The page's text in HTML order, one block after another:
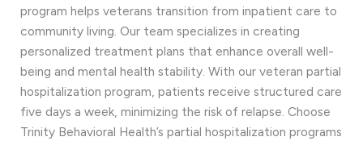
program helps veterans transition from inpatient care to
community living. Our team specializes in creating
personalized treatment plans that enhance overall well-
being and mental health stability. With our veteran partial
hospitalization program, patients receive structured care
five days a week, minimizing the risk of relapse. Choose
Trinity Behavioral Health’s partial hospitalization programs